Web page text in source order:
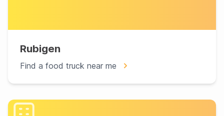
Rubigen
Find a food truck near me